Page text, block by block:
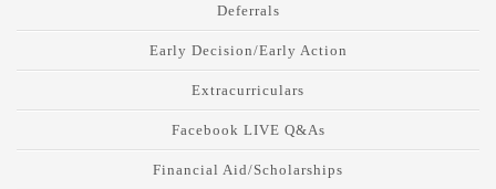
Deferrals
Early Decision/Early Action
Extracurriculars
Facebook LIVE Q&As
Financial Aid/Scholarships